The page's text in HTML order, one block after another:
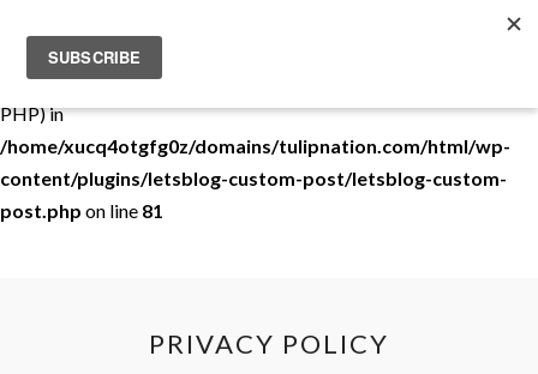
Warning: Use of undefined constant THEMEDEMO - assumed
'THEMEDEMO' (this will throw an Error in a future version of
PHP) in
/home/xucq4otgfg0z/domains/tulipnation.com/html/wp-
content/plugins/letsblog-custom-post/letsblog-custom-
post.php on line 81
PRIVACY POLICY